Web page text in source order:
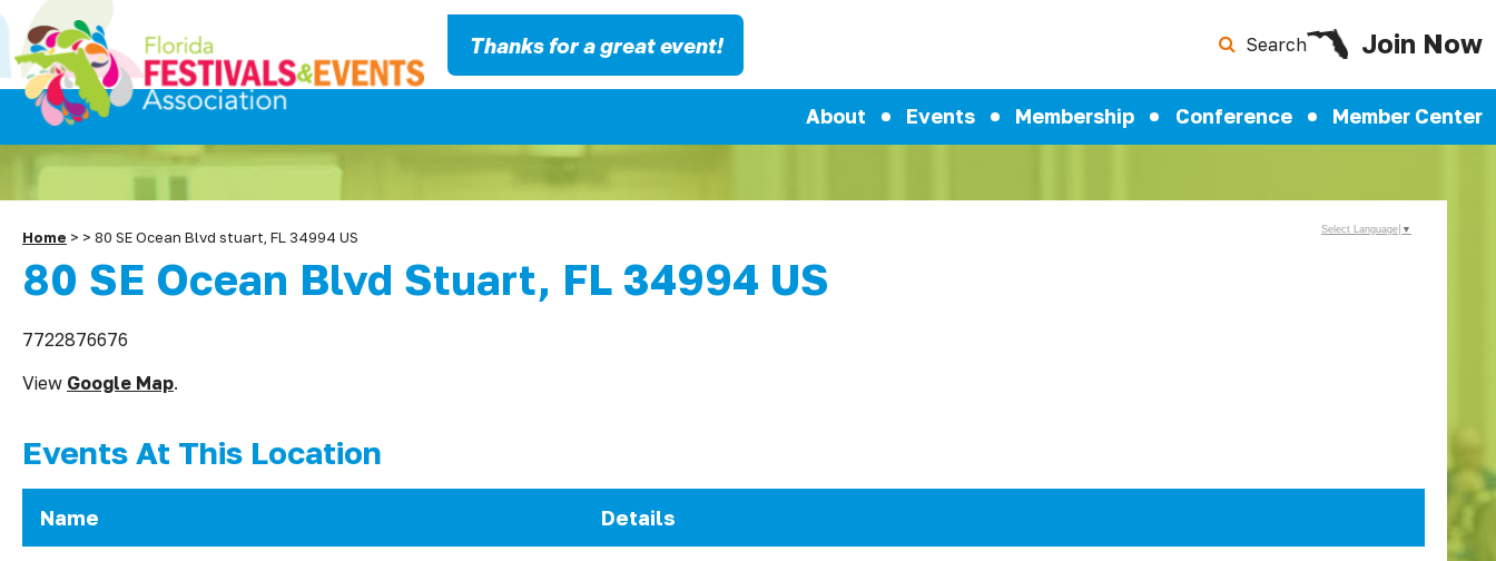
Search Join Now
About Events Membership Conference Member Center
Thanks for a great event!
Home > > 80 SE Ocean Blvd stuart, FL 34994 US
80 SE Ocean Blvd Stuart, FL 34994 US
7722876676
View Google Map.
Events At This Location
Name Details
Select Language ▼